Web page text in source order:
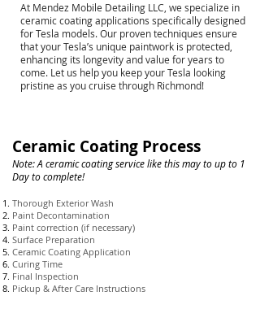
At Mendez Mobile Detailing LLC, we specialize in
ceramic coating applications specifically designed
for Tesla models. Our proven techniques ensure
that your Tesla’s unique paintwork is protected,
enhancing its longevity and value for years to
come. Let us help you keep your Tesla looking
pristine as you cruise through Richmond!
Ceramic Coating Process
Note: A ceramic coatingservice like this may to up to 1
Day to complete!
Thorough Exterior Wash
Paint Decontamination
Paint correction (if necessary)
Surface Preparation
Ceramic Coating Application
Curing Time
Final Inspection
Pickup & After Care Instructions